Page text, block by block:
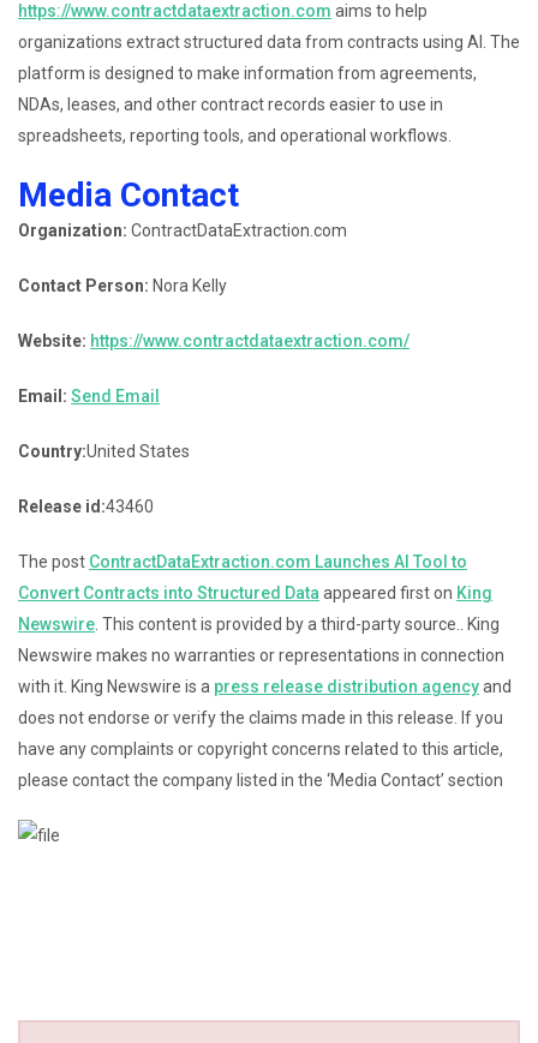
https://www.contractdataextraction.com aims to help
organizations extract structured data from contracts using AI. The
platform is designed to make information from agreements,
NDAs, leases, and other contract records easier to use in
spreadsheets, reporting tools, and operational workflows.
Media Contact
Organization: ContractDataExtraction.com
Contact Person: Nora Kelly
Website: https://www.contractdataextraction.com/
Email: Send Email
Country:United States
Release id:43460
The post ContractDataExtraction.com Launches AI Tool to
Convert Contracts into Structured Data appeared first on King
Newswire . This content is provided by a third-party source.. King
Newswire makes no warranties or representations in connection
with it. King Newswire is a press release distribution agencyand
does not endorse or verify the claims made in this release. If you
have any complaints or copyright concerns related to this article,
please contact the company listed in the ‘Media Contact’ section